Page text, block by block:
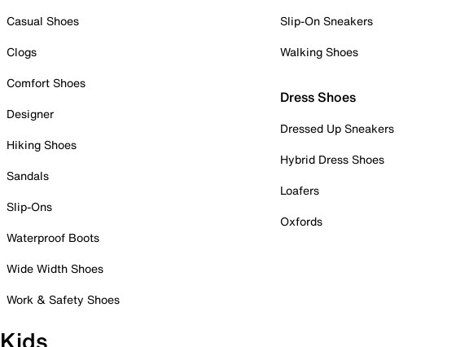
Casual Shoes
Clogs
Comfort Shoes
Designer
Hiking Shoes
Sandals
Slip-Ons
Waterproof Boots
Wide Width Shoes
Work & Safety Shoes
Slip-On Sneakers
Walking Shoes
Dress Shoes
Dressed Up Sneakers
Hybrid Dress Shoes
Loafers
Oxfords